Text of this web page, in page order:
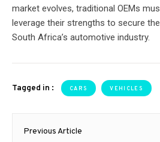
market evolves, traditional OEMs
leverage their strengths to secure
South Africa’s automotive industry.
Tagged in : CARS VEHICLES
Post
Previous Article